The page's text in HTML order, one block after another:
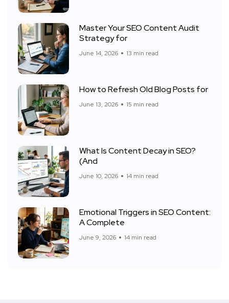
Master Your SEO Content Audit
Strategy for
June 14, 2026 13 min read
How to Refresh Old Blog Posts for
June 13, 2026 15 min read
What Is Content Decay in SEO?
(And
June 10, 2026 14 min read
Emotional Triggers in SEO Content:
A Complete
June 9, 2026 14 min read